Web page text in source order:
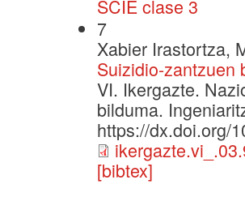
SCIE clase 3
7
Xabier Irastortza,
Suizidio-zantzuen
VI. Ikergazte.
bilduma.
https://dx.doi.org/
[bibtex]